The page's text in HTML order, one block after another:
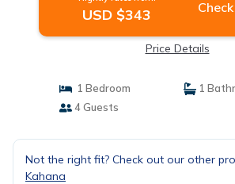
USD $343
Price Details
1 Bedroom
1
4 Guests
Not the right fit? Check out our other
Kahana